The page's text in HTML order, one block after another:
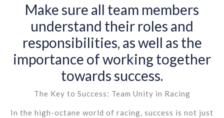
Make sure all team members
understand their roles and
responsibilities, as well as the
importance of working together
towards success.
The Key to Success: Team Unity in Racing
In the high-octane world of racing, success is not just